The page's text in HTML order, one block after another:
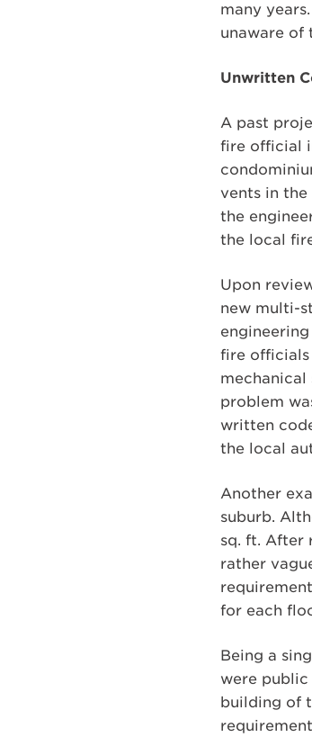
many
unaware of
Unwritten
A past
fire official
vents in
the
the local
Upon
new multi-
fire
problem
written
the local
Another
suburb.
sq. ft. After
rather
for each
Being a
were
building of